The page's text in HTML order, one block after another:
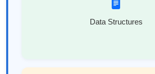
Data Structures